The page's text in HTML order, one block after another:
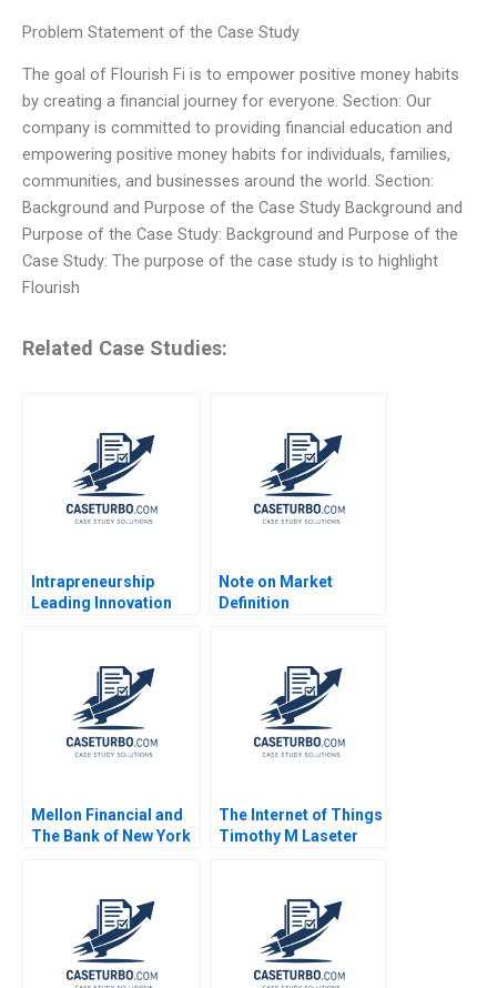
Problem Statement of the Case Study
The goal of Flourish Fi is to empower positive money habits
by creating a financial journey for everyone. Section: Our
company is committed to providing financial education and
empowering positive money habits for individuals, families,
communities, and businesses around the world. Section:
Background and Purpose of the Case Study Background and
Purpose of the Case Study: Background and Purpose of the
Case Study: The purpose of the case study is to highlight
Flourish
Related Case Studies:
Intrapreneurship
Leading Innovation
Gordon Mills Annie
Dang 2020
Note on Market
Definition
Marian Chapman
Moore Kimberly A
Whitler 2016
Mellon Financial and
The Bank of New York
The Internet of Things
Timothy M Laseter